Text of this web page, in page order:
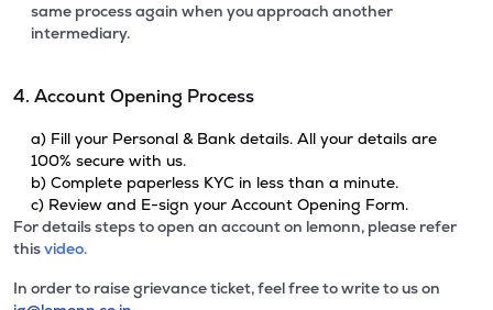
same process again when you approach another
intermediary.
4. Account Opening Process
a) Fill your Personal & Bank details. All your details are
100% secure with us.
b) Complete paperless KYC in less than a minute.
c) Review and E-sign your Account Opening Form.
For details steps to open an account on lemonn, please refer
thisvideo.
In order to raise grievance ticket, feel free to write to us on